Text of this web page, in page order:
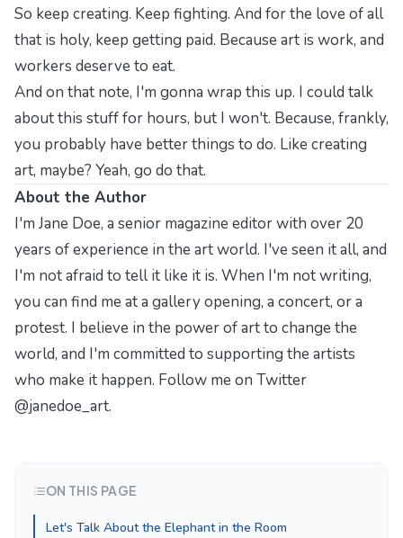
So keep creating. Keep fighting. And for the love of all
that is holy, keep getting paid. Because art is work, and
workers deserve to eat.
And on that note, I'm gonna wrap this up. I could talk
about this stuff for hours, but I won't. Because, frankly,
you probably have better things to do. Like creating
art, maybe? Yeah, go do that.
About the Author
I'm Jane Doe, a senior magazine editor with over 20
years of experience in the art world. I've seen it all, and
I'm not afraid to tell it like it is. When I'm not writing,
you can find me at a gallery opening, a concert, or a
protest. I believe in the power of art to change the
world, and I'm committed to supporting the artists
who make it happen. Follow me on Twitter
@janedoe_art.
ON THIS PAGE
Let's Talk About the Elephant in the Room